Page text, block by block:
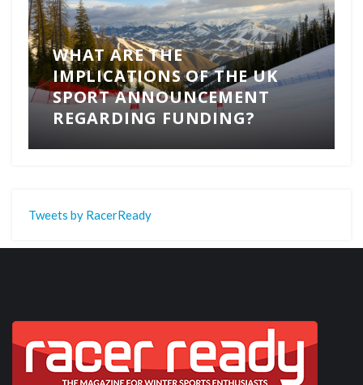
WHAT ARE THE
IMPLICATIONS OF THE UK
SPORT ANNOUNCEMENT
REGARDING FUNDING?
Tweets by RacerReady